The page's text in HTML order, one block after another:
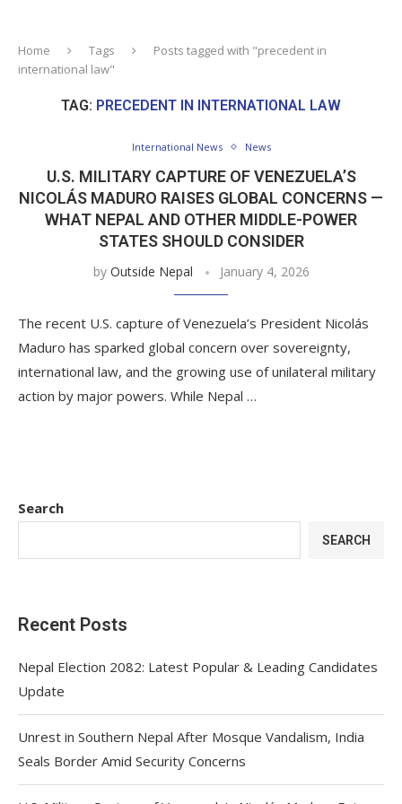
Home Tags
Posts tagged with "precedent in
international law"
TAG: PRECEDENT IN INTERNATIONAL LAW
International News News
U.S. MILITARY CAPTURE OF VENEZUELA’S
NICOLÁS MADURO RAISES GLOBAL CONCERNS —
WHAT NEPAL AND OTHER MIDDLE-POWER
STATES SHOULD CONSIDER
by Outside Nepal January 4, 2026
The recent U.S. capture of Venezuela’s President Nicolás
Maduro has sparked global concern over sovereignty,
international law, and the growing use of unilateral military
action by major powers. While Nepal …
Search
SEARCH
Recent Posts
Nepal Election 2082: Latest Popular & Leading Candidates
Update
Unrest in Southern Nepal After Mosque Vandalism, India
Seals Border Amid Security Concerns